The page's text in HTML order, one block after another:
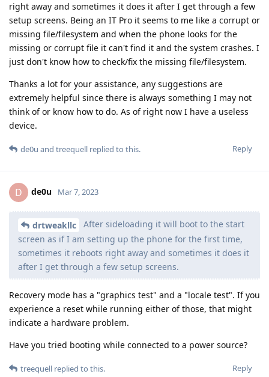
right away and sometimes it does it after I get through a few
setup screens. Being an IT Pro it seems to me like a corrupt or
missing file/filesystem and when the phone looks for the
missing or corrupt file it can't find it and the system crashes. I
just don't know how to check/fix the missing file/filesystem.
Thanks a lot for your assistance, any suggestions are
extremely helpful since there is always something I may not
think of or know how to do. As of right now I have a useless
device.
Reply
de0u and treequell replied to this.
D de0u Mar 7, 2023
drtweakllc
After sideloading it will boot to the start
screen as if I am setting up the phone for the first time,
sometimes it reboots right away and sometimes it does it
after I get through a few setup screens.
Recovery mode has a "graphics test" and a "locale test". If you
experience a reset while running either of those, that might
indicate a hardware problem.
Have you tried booting while connected to a power source?
Reply
treequell replied to this.